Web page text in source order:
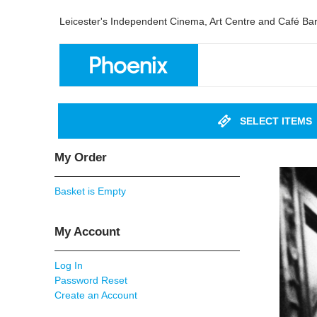
Leicester's Independent Cinema, Art Centre and Café Bar
SELECT ITEMS
My Order
Basket is Empty
My Account
Log In
Password Reset
Create an Account